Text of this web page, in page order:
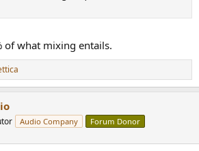
of what mixing entails.
Audio Company Forum Donor